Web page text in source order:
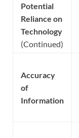
Potential
Reliance on
Technology
(Continued)
Accuracy
of
Information